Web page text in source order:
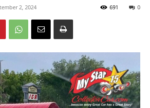
2, 2024 0
691